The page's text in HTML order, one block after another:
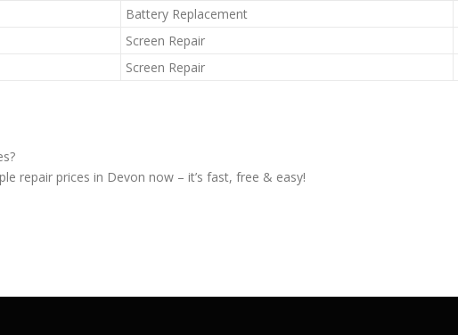
Battery Replacement
Screen Repair
Screen Repair
repair prices in Devon now – it’s fast, free & easy!